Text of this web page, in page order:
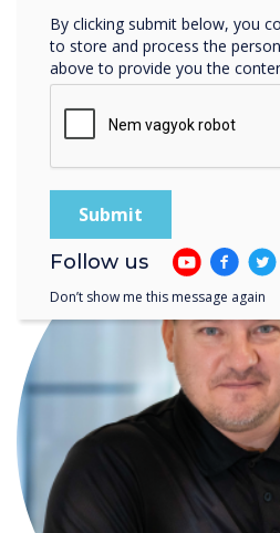
WRITTEN BY
Solution for Enhanced
By clicking submit below, you
to store and process the
above to provide you the
Follow us
Don’t show me this message again